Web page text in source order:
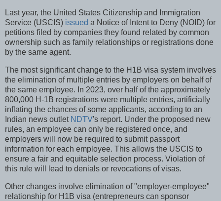
Last year, the United States Citizenship and Immigration
Service (USCIS) issued a Notice of Intent to Deny (NOID) for
petitions filed by companies they found related by common
ownership such as family relationships or registrations done
by the same agent.
The most significant change to the H1B visa system involves
the elimination of multiple entries by employers on behalf of
the same employee. In 2023, over half of the approximately
800,000 H-1B registrations were multiple entries, artificially
inflating the chances of some applicants, according to an
Indian news outlet NDTV's report. Under the proposed new
rules, an employee can only be registered once, and
employers will now be required to submit passport
information for each employee. This allows the USCIS to
ensure a fair and equitable selection process. Violation of
this rule will lead to denials or revocations of visas.
Other changes involve elimination of "employer-employee"
relationship for H1B visa (entrepreneurs can sponsor